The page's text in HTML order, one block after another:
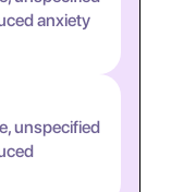
anxiety
unspecified